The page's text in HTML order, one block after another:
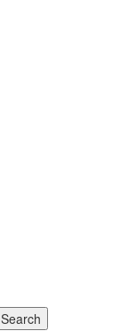
Search